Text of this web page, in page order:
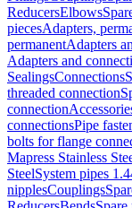
ReducersElbows
piecesAdapters,
permanentAdapters
Adapters and
SealingsConnections
threaded connection
connection
connectionsPipe
bolts for flange
Mapress Stainless
SteelSystem pipes
nipplesCouplings